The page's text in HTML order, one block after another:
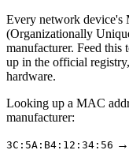
Every network device's
(Organizationally
manufacturer. Feed
up in the official
hardware.
Looking up a MAC
manufacturer:
3C:5A:B4:12:34:56 →